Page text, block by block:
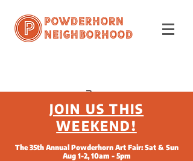
Powderhorn
Neighborhood
JOIN US THIS
WEEKEND!
The 35th Annual Powderhorn Art Fair: Sat & Sun
Aug 1-2, 10am - 5pm